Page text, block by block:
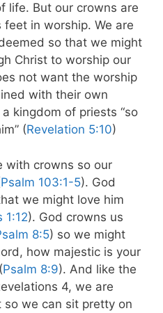
life. But our crowns are
in worship. We are
so that we might
Christ to worship our
not want the worship
with their own
kingdom of priests “so
(Revelation 5:10)
with crowns so our
Psalm 103:1-5). God
we might love him
1:12). God crowns us
8:5) so we might
how majestic is your
Psalm 8:9). And like the
4, we are
so we can sit pretty on